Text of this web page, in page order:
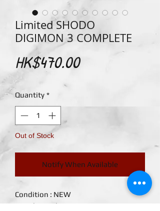
Limited SHODO
DIGIMON 3 COMPLETE
HK$470.00Price
Quantity *
Out of Stock
Notify When Available
Condition : NEW
Brand : Bandai